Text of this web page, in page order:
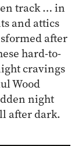
track … in
and attics
after
hard-to-
cravings
Wood
night
after dark.